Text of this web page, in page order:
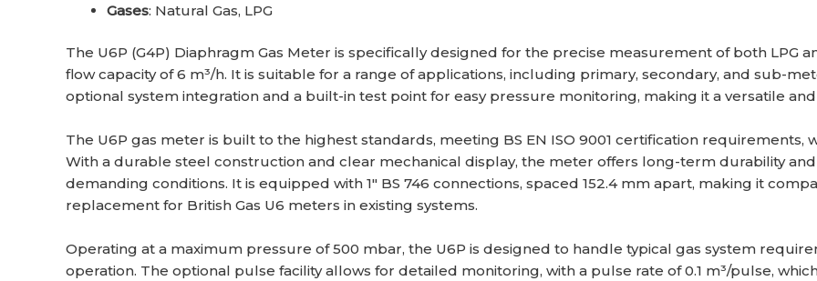
Gases: Natural Gas, LPG
The U6P (G4P) Diaphragm Gas Meter is specifically designed for the precise measurement of both LPG
flow capacity of 6 m³/h. It is suitable for a range of applications, including primary, secondary, and sub-
optional system integration and a built-in test point for easy pressure monitoring, making it a versatile
The U6P gas meter is built to the highest standards, meeting BS EN ISO 9001 certification
With a durable steel construction and clear mechanical display, the meter offers long-term durability
demanding conditions. It is equipped with 1″ BS 746 connections, spaced 152.4 mm apart, making it
replacement for British Gas U6 meters in existing systems.
Operating at a maximum pressure of 500 mbar, the U6P is designed to handle typical gas system
operation. The optional pulse facility allows for detailed monitoring, with a pulse rate of 0.1 m³/pulse,